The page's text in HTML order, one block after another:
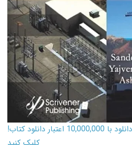
کارت اعتباری کتاب دانلود با 10,000,000 اعتبار دانلود کتاب!